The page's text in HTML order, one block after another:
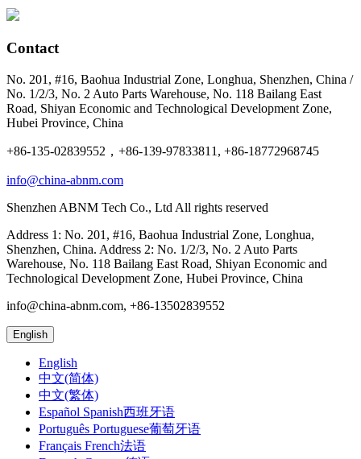
Contact
No. 201, #16, Baohua Industrial Zone, Longhua, Shenzhen, China /
No. 1/2/3, No. 2 Auto Parts Warehouse, No. 118 Bailang East
Road, Shiyan Economic and Technological Development Zone,
Hubei Province, China
+86-135-02839552，+86-139-97833811, +86-18772968745
info@china-abnm.com
Shenzhen ABNM Tech Co., Ltd All rights reserved
Address 1: No. 201, #16, Baohua Industrial Zone, Longhua,
Shenzhen, China. Address 2: No. 1/2/3, No. 2 Auto Parts
Warehouse, No. 118 Bailang East Road, Shiyan Economic and
Technological Development Zone, Hubei Province, China
info@china-abnm.com, +86-13502839552
English
English
中文(简体)
中文(繁体)
Español Spanish西班牙语
Português Portuguese葡萄牙语
Français French法语